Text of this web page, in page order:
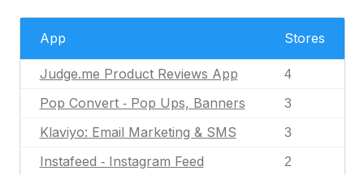
App Stores
Judge.me Product Reviews App 4
Pop Convert ‑ Pop Ups, Banners 3
Klaviyo: Email Marketing & SMS 3
Instafeed ‑ Instagram Feed 2